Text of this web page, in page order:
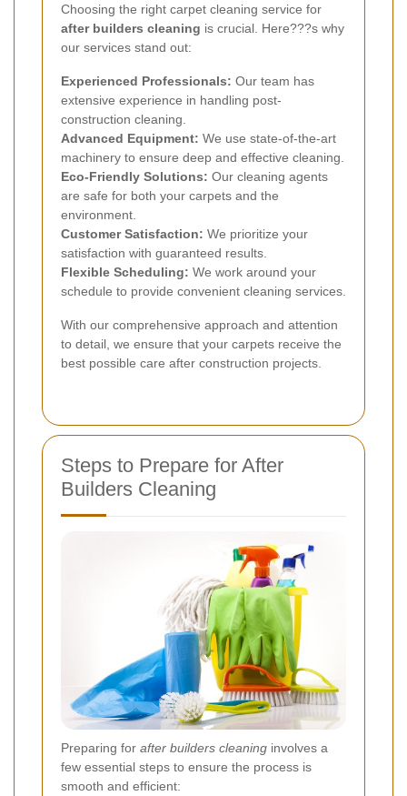
Choosing the right carpet cleaning service for
after builders cleaning is crucial. Here???s why
our services stand out:
Experienced Professionals: Our team has
extensive experience in handling post-
construction cleaning.
Advanced Equipment: We use state-of-the-art
machinery to ensure deep and effective cleaning.
Eco-Friendly Solutions: Our cleaning agents
are safe for both your carpets and the
environment.
Customer Satisfaction: We prioritize your
satisfaction with guaranteed results.
Flexible Scheduling: We work around your
schedule to provide convenient cleaning services.
With our comprehensive approach and attention
to detail, we ensure that your carpets receive the
best possible care after construction projects.
Steps to Prepare for After
Builders Cleaning
Preparing for after builders cleaning involves a
few essential steps to ensure the process is
smooth and efficient: